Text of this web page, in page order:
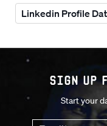
Linkedin Profile
Sign up
Start your